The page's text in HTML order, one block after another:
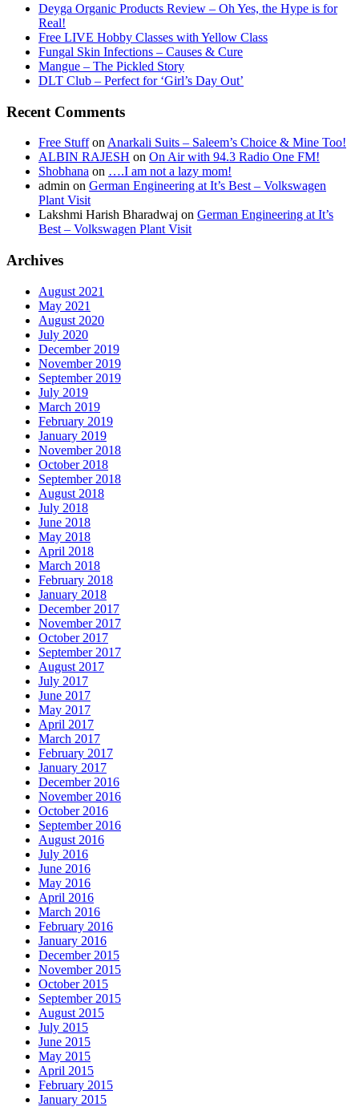
Deyga Organic Products Review – Oh Yes, the Hype is for
Real!
Free LIVE Hobby Classes with Yellow Class
Fungal Skin Infections – Causes & Cure
Mangue – The Pickled Story
DLT Club – Perfect for ‘Girl’s Day Out’
Recent Comments
Free Stuffon Anarkali Suits – Saleem’s Choice & Mine Too!
ALBIN RAJESH on On Air with 94.3 Radio One FM!
Shobhana on ….I am not a lazy mom!
admin on German Engineering at It’s Best – Volkswagen
Plant Visit
Lakshmi Harish Bharadwaj on German Engineering at It’s
Best – Volkswagen Plant Visit
Archives
August 2021
May 2021
August 2020
July 2020
December 2019
November 2019
September 2019
July 2019
March 2019
February 2019
January 2019
November 2018
October 2018
September 2018
August 2018
July 2018
June 2018
May 2018
April 2018
March 2018
February 2018
January 2018
December 2017
November 2017
October 2017
September 2017
August 2017
July 2017
June 2017
May 2017
April 2017
March 2017
February 2017
January 2017
December 2016
November 2016
October 2016
September 2016
August 2016
July 2016
June 2016
May 2016
April 2016
March 2016
February 2016
January 2016
December 2015
November 2015
October 2015
September 2015
August 2015
July 2015
June 2015
May 2015
April 2015
February 2015
January 2015